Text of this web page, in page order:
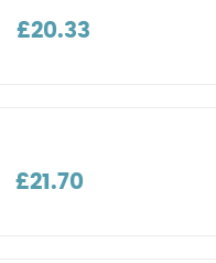
£20.33
£21.70